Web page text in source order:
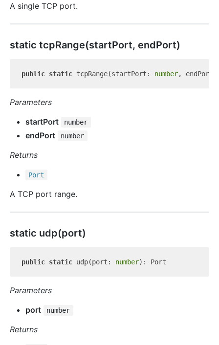
A single TCP port.
static tcpRange(startPort, endPort)
public static tcpRange(startPort: number,
Parameters
startPort
number
endPort number
Returns
Port
A TCP port range.
static udp(port)
public static udp(port: number
Parameters
port
number
Returns